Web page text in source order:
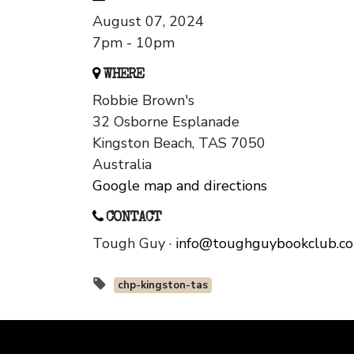
August 07, 2024
7pm - 10pm
WHERE
Robbie Brown's
32 Osborne Esplanade
Kingston Beach, TAS 7050
Australia
Google map and directions
CONTACT
Tough Guy ·
chp-kingston-tas